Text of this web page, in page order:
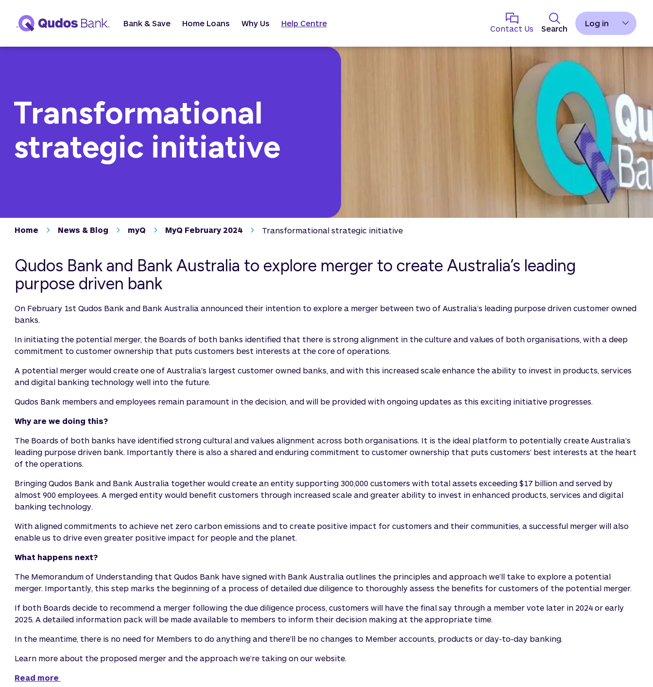
Bank & Save Home Loans Why Us Help Centre
Contact Us Search
Log in
Transformational
strategic initiative
Home News & Blog myQ MyQ February 2024 Transformational strategic initiative
Qudos Bank and Bank Australia to explore merger to create Australia’s leading
purpose driven bank
On February 1st Qudos Bank and Bank Australia announced their intention to explore a merger between two of Australia’s leading purpose driven customer owned
banks.
In initiating the potential merger, the Boards of both banks identified that there is strong alignment in the culture and values of both organisations, with a deep
commitment to customer ownership that puts customers best interests at the core of operations.
A potential merger would create one of Australia’s largest customer owned banks, and with this increased scale enhance the ability to invest in products, services
and digital banking technology well into the future.
Qudos Bank members and employees remain paramount in the decision, and will be provided with ongoing updates as this exciting initiative progresses.
Why are we doing this?
The Boards of both banks have identified strong cultural and values alignment across both organisations. It is the ideal platform to potentially create Australia’s
leading purpose driven bank. Importantly there is also a shared and enduring commitment to customer ownership that puts customers’ best interests at the heart
of the operations.
Bringing Qudos Bank and Bank Australia together would create an entity supporting 300,000 customers with total assets exceeding $17 billion and served by
almost 900 employees. A merged entity would benefit customers through increased scale and greater ability to invest in enhanced products, services and digital
banking technology.
With aligned commitments to achieve net zero carbon emissions and to create positive impact for customers and their communities, a successful merger will also
enable us to drive even greater positive impact for people and the planet.
What happens next?
The Memorandum of Understanding that Qudos Bank have signed with Bank Australia outlines the principles and approach we’ll take to explore a potential
merger. Importantly, this step marks the beginning of a process of detailed due diligence to thoroughly assess the benefits for customers of the potential merger.
If both Boards decide to recommend a merger following the due diligence process, customers will have the final say through a member vote later in 2024 or early
2025. A detailed information pack will be made available to members to inform their decision making at the appropriate time.
In the meantime, there is no need for Members to do anything and there’ll be no changes to Member accounts, products or day-to-day banking.
Learn more about the proposed merger and the approach we’re taking on our website.
Read more